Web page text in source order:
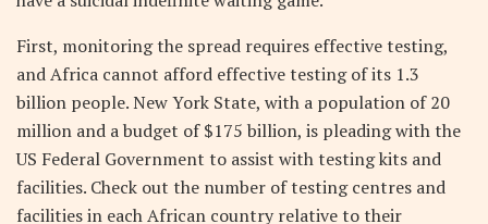
First, monitoring the spread requires effective testing,
and Africa cannot afford effective testing of its 1.3
billion people. New York State, with a population of 20
million and a budget of $175 billion, is pleading with the
US Federal Government to assist with testing kits and
facilities. Check out the number of testing centres and
facilities in each African country relative to their